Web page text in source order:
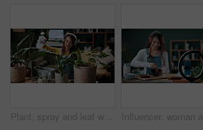
Plant, spray and leaf with woman in home for botany hobby, gardening or sustainability. Eco friendly, horticulture and water maintenance with person and headphones in living room of house for growth